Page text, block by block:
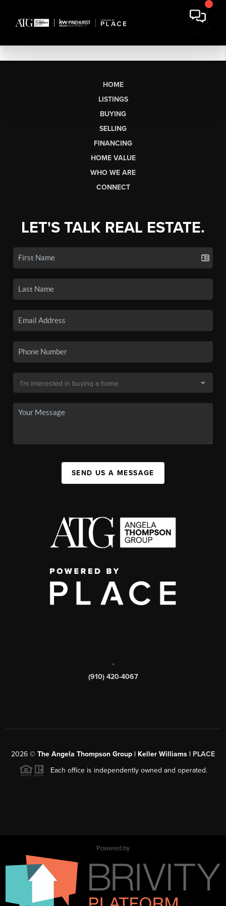
HOME
LISTINGS
BUYING
SELLING
FINANCING
HOME VALUE
WHO WE ARE
CONNECT
LET'S TALK REAL ESTATE.
SEND US A MESSAGE
,
(910) 420-4067
2026 © The Angela Thompson Group | Keller Williams | PLACE
Each office is independently owned and operated.
Powered by